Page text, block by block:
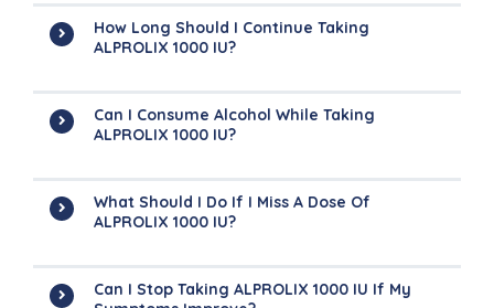
How Long Should I Continue Taking
ALPROLIX 1000 IU?
Can I Consume Alcohol While Taking
ALPROLIX 1000 IU?
What Should I Do If I Miss A Dose Of
ALPROLIX 1000 IU?
Can I Stop Taking ALPROLIX 1000 IU If My